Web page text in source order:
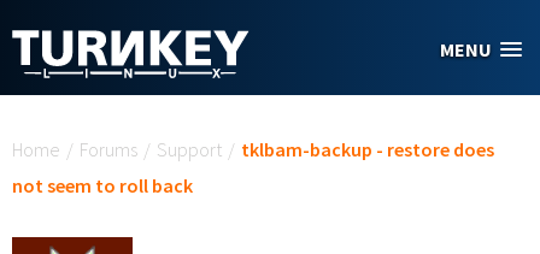
MENU
Home / Forums / Support / tklbam-backup - restore does
not seem to roll back